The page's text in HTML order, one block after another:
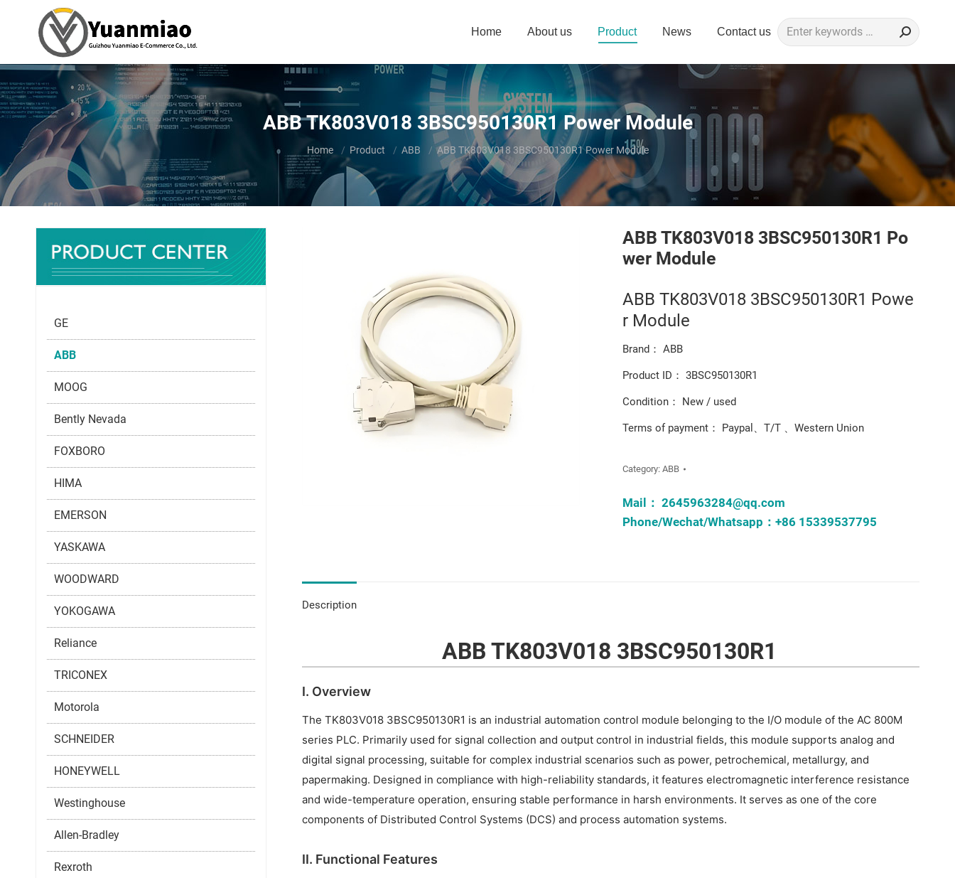
Home About us Product News Contact us Search:
ABB TK803V018 3BSC950130R1 Power Module
You are here:
Home Product ABB ABB TK803V018 3BSC950130R1 Power Module
ABB TK803V018 3BSC950130R1 Po
wer Module
ABB TK803V018 3BSC950130R1 Powe
r Module
Brand： ABB
Product ID： 3BSC950130R1
Condition： New / used
Terms of payment： Paypal、T/T 、Western Union
Category:ABB
Mail：2645963284@qq.com
Phone/Wechat/Whatsapp：+86 15339537795
Description
ABB TK803V018 3BSC950130R1
I. Overview
The TK803V018 3BSC950130R1 is an industrial automation control module belonging to the I/O module of the AC 800M
series PLC. Primarily used for signal collection and output control in industrial fields, this module supports analog and
digital signal processing, suitable for complex industrial scenarios such as power, petrochemical, metallurgy, and
papermaking. Designed in compliance with high-reliability standards, it features electromagnetic interference resistance
and wide-temperature operation, ensuring stable performance in harsh environments. It serves as one of the core
components of Distributed Control Systems (DCS) and process automation systems.
II. Functional Features
GE
ABB
MOOG
Bently Nevada
FOXBORO
HIMA
EMERSON
YASKAWA
WOODWARD
YOKOGAWA
Reliance
TRICONEX
Motorola
SCHNEIDER
HONEYWELL
Westinghouse
Allen-Bradley
Rexroth